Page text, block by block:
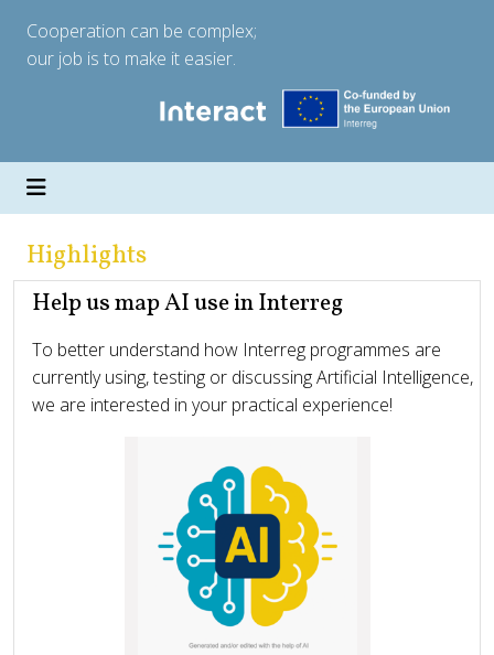
Cooperation can be complex;
our job is to make it easier.
Highlights
Help us map AI use in Interreg
To better understand how Interreg programmes are
currently using, testing or discussing Artificial Intelligence,
we are interested in your practical experience!